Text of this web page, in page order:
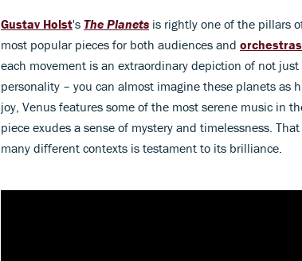
Gustav Holst's The Planets is rightly one of the pillars
most popular pieces for both audiences and orchestras
each movement is an extraordinary depiction of not
personality – you can almost imagine these planets as
joy, Venus features some of the most serene music in
piece exudes a sense of mystery and timelessness.
many different contexts is testament to its brilliance.